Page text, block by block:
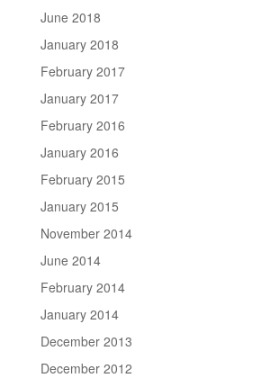
June 2018
January 2018
February 2017
January 2017
February 2016
January 2016
February 2015
January 2015
November 2014
June 2014
February 2014
January 2014
December 2013
December 2012